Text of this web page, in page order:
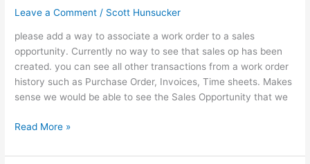
Leave a Comment / Scott Hunsucker
please add a way to associate a work order to a sales
opportunity. Currently no way to see that sales op has been
created. you can see all other transactions from a work order
history such as Purchase Order, Invoices, Time sheets. Makes
sense we would be able to see the Sales Opportunity that we
to
opportunity
Read More »